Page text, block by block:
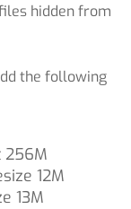
hidden from
the following
12M
13M